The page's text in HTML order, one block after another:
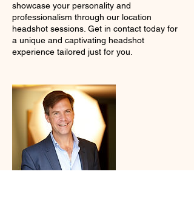
showcase your personality and
professionalism through our location
headshot sessions. Get in contact today for
a unique and captivating headshot
experience tailored just for you.